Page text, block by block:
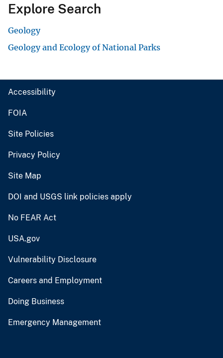
Explore Search
Geology
Geology and Ecology of National Parks
Accessibility
FOIA
Site Policies
Privacy Policy
Site Map
DOI and USGS link policies apply
No FEAR Act
USA.gov
Vulnerability Disclosure
Careers and Employment
Doing Business
Emergency Management